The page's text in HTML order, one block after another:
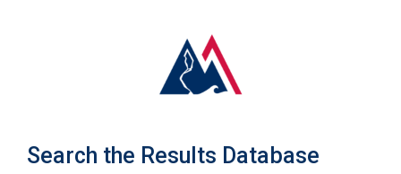
Search the Results Database